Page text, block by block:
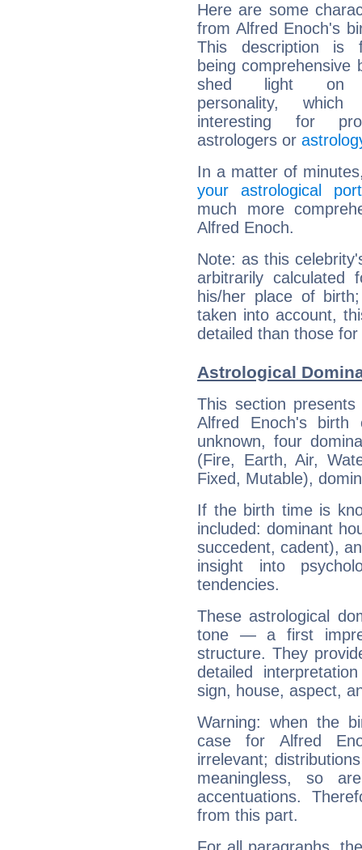
Here are some
from Alfred Enoch's
This description is
being comprehensive
shed light on
personality,
interesting for
astrologers or
In a matter of
your astrological
much more
Alfred Enoch.
Note: as this
arbitrarily
his/her place of
taken into account,
detailed than those
Astrological
This section
Alfred Enoch's
unknown, four
(Fire, Earth, Air,
Fixed, Mutable),
If the birth time is
included: dominant
succedent, cadent),
insight into
tendencies.
These astrological
tone — a first
structure. They
detailed
sign, house, aspect,
Warning: when the
case for Alfred
irrelevant;
meaningless, so
accentuations.
from this part.